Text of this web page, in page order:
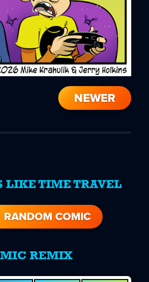
NEWER
LIKE TIME TRAVEL
RANDOM COMIC
REMIX